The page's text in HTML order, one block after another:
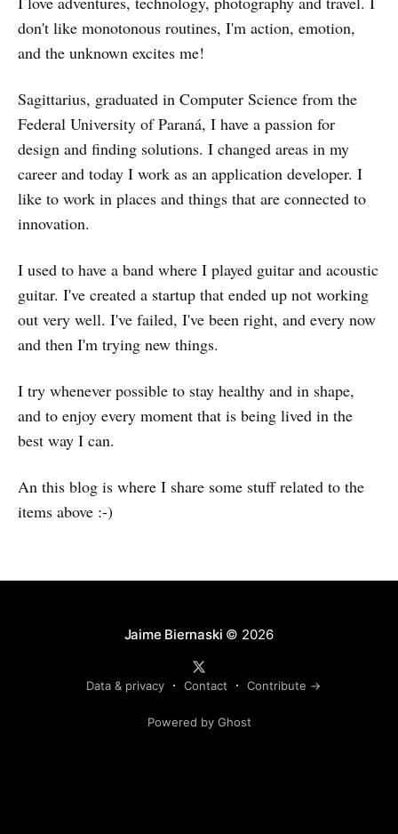
don't like monotonous routines, I'm action, emotion,
and the unknown excites me!
Sagittarius, graduated in Computer Science from the
Federal University of Paraná, I have a passion for
design and finding solutions. I changed areas in my
career and today I work as an application developer. I
like to work in places and things that are connected to
innovation.
I used to have a band where I played guitar and acoustic
guitar. I've created a startup that ended up not working
out very well. I've failed, I've been right, and every now
and then I'm trying new things.
I try whenever possible to stay healthy and in shape,
and to enjoy every moment that is being lived in the
best way I can.
An this blog is where I share some stuff related to the
items above :-)
Jaime Biernaski © 2026
Data & privacy Contact Contribute →
Powered by Ghost